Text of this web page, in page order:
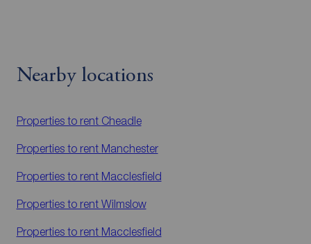
Nearby locations
Properties to rent Cheadle
Properties to rent Manchester
Properties to rent Macclesfield
Properties to rent Wilmslow
Properties to rent Macclesfield